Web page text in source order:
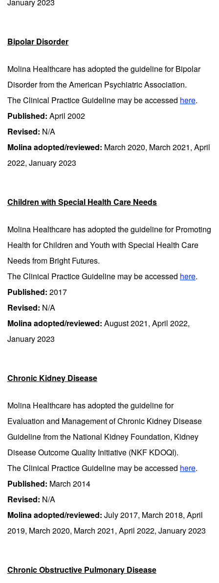
Bipolar Disorder
Molina Healthcare has adopted the guideline for Bipolar
Disorder from the American Psychiatric Association.
The Clinical Practice Guideline may be accessed here.
Published: April 2002
Revised: N/A
Molina adopted/reviewed: March 2020, March 2021, April
2022, January 2023
Children with Special Health Care Needs
Molina Healthcare has adopted the guideline for Promoting
Health for Children and Youth with Special Health Care
Needs from Bright Futures.
The Clinical Practice Guideline may be accessed here.
Published: 2017
Revised: N/A
Molina adopted/reviewed: August 2021, April 2022,
January 2023
Chronic Kidney Disease
Molina Healthcare has adopted the guideline for
Evaluation and Management of Chronic Kidney Disease
Guideline from the National Kidney Foundation, Kidney
Disease Outcome Quality Initiative (NKF KDOQI).
The Clinical Practice Guideline may be accessed here.
Published: March 2014
Revised: N/A
Molina adopted/reviewed: July 2017, March 2018, April
2019, March 2020, March 2021, April 2022, January 2023
Chronic Obstructive Pulmonary Disease